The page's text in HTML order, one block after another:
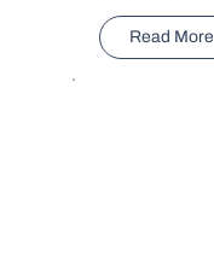
Read More